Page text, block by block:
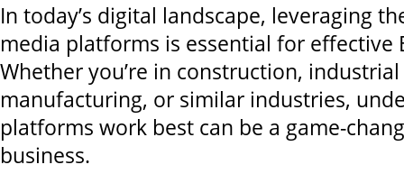
In today’s digital landscape, leveraging
media platforms is essential for effective
Whether you’re in construction,
manufacturing, or similar industries,
platforms work best can be a game-
business.